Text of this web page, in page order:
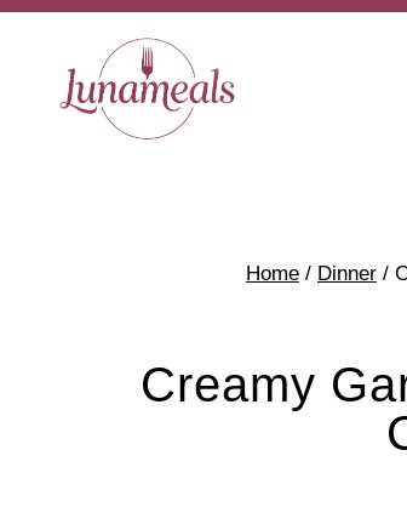
Skip
content
Home / Dinner /
Creamy